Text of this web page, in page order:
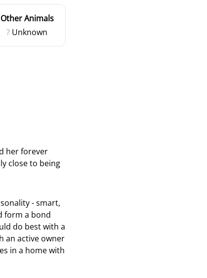
Other Animals
? Unknown
her forever
close to being
- smart,
form a bond
do best with a
an active owner
in a home with